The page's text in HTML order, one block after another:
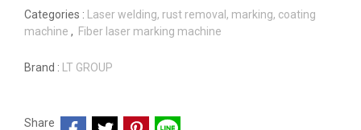
Categories :
Laser welding, rust removal, marking, coating
machine , Fiber laser marking machine
Brand : LT GROUP
Share